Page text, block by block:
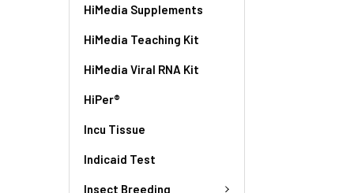
HiMedia Supplements
HiMedia Teaching Kit
HiMedia Viral RNA Kit
HiPer®
Incu Tissue
Indicaid Test
Insect Breeding